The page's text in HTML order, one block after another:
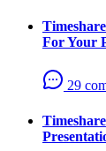
For Your
29